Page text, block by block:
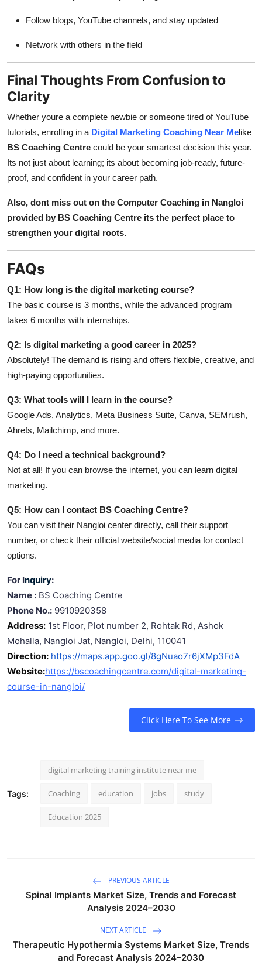
Follow blogs, YouTube channels, and stay updated
Network with others in the field
Final Thoughts From Confusion to
Clarity
Whether youre a complete newbie or someone tired of YouTube
tutorials, enrolling in a Digital Marketing Coaching Near Melike
BS Coaching Centre could be your smartest decision this year.
Its not just about learning; its about becoming job-ready, future-
proof, and confident in your career path.
Also, dont miss out on the Computer Coaching in Nangloi
provided by BS Coaching Centre its the perfect place to
strengthen your digital roots.
FAQs
Q1: How long is the digital marketing course?
The basic course is 3 months, while the advanced program
takes 6 months with internships.
Q2: Is digital marketing a good career in 2025?
Absolutely! The demand is rising and offers flexible, creative, and
high-paying opportunities.
Q3: What tools will I learn in the course?
Google Ads, Analytics, Meta Business Suite, Canva, SEMrush,
Ahrefs, Mailchimp, and more.
Q4: Do I need a technical background?
Not at all! If you can browse the internet, you can learn digital
marketing.
Q5: How can I contact BS Coaching Centre?
You can visit their Nangloi center directly, call their support
number, or check their official website/social media for contact
options.
For Inquiry:
Name : BS Coaching Centre
Phone No.: 9910920358
Address: 1st Floor, Plot number 2, Rohtak Rd, Ashok
Mohalla, Nangloi Jat, Nangloi, Delhi, 110041
Direction: https://maps.app.goo.gl/8gNuao7r6jXMp3FdA
Website:https://bscoachingcentre.com/digital-marketing-
course-in-nangloi/
Click Here To See More
Tags:
digital marketing training institute near me
Coaching education jobs study
Education 2025
PREVIOUS ARTICLE
Spinal Implants Market Size, Trends and Forecast
Analysis 2024–2030
NEXT ARTICLE
Therapeutic Hypothermia Systems Market Size, Trends
and Forecast Analysis 2024–2030